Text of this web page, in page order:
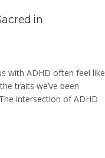
in
with ADHD often feel like
traits we’ve been
intersection of ADHD